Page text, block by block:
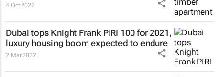
4 Oct 2022
Dubai tops Knight Frank PIRI 100 for 2021,
luxury housing boom expected to endure
2 Mar 2022